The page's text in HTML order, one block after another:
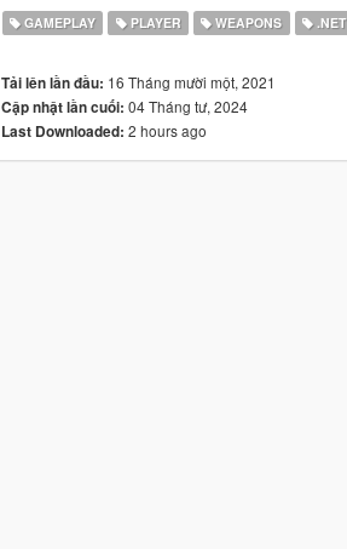
GAMEPLAY PLAYER WEAPONS .NET
Tải lên lần đầu: 16 Tháng mười một, 2021
Cập nhật lần cuối: 04 Tháng tư, 2024
Last Downloaded: 2 hours ago